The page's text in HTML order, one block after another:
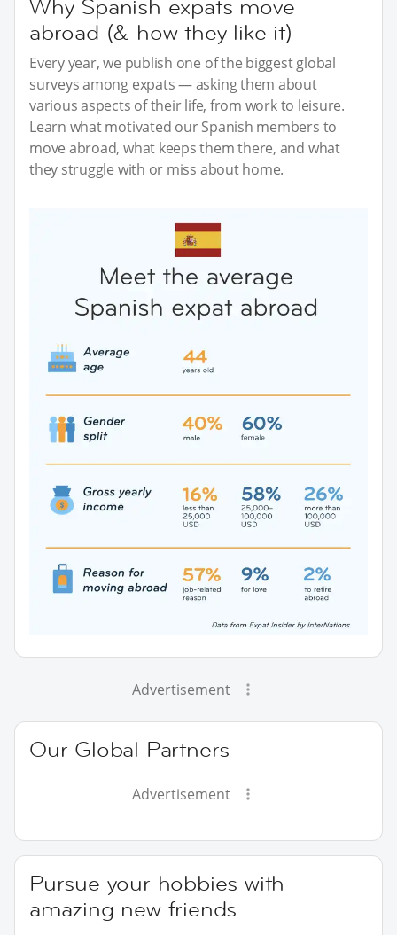
Why Spanish expats move
abroad (& how they like it)
Every year, we publish one of the biggest global
surveys among expats — asking them about
various aspects of their life, from work to leisure.
Learn what motivated our Spanish members to
move abroad, what keeps them there, and what
they struggle with or miss about home.
Advertisement
Our Global Partners
Advertisement
Pursue your hobbies with
amazing new friends